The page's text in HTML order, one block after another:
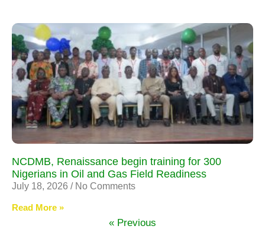
NCDMB, Renaissance begin training for 300
Nigerians in Oil and Gas Field Readiness
July 18, 2026 No Comments
Read More »
« Previous